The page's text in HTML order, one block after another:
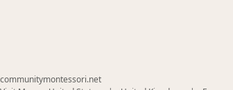
communitymontessori.net